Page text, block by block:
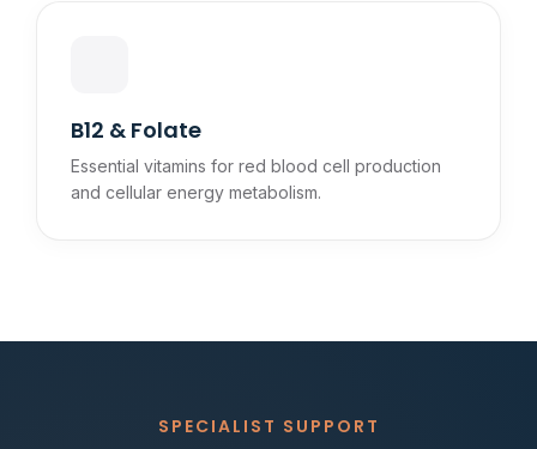
B12 & Folate
Essential vitamins for red blood cell production
and cellular energy metabolism.
SPECIALIST SUPPORT